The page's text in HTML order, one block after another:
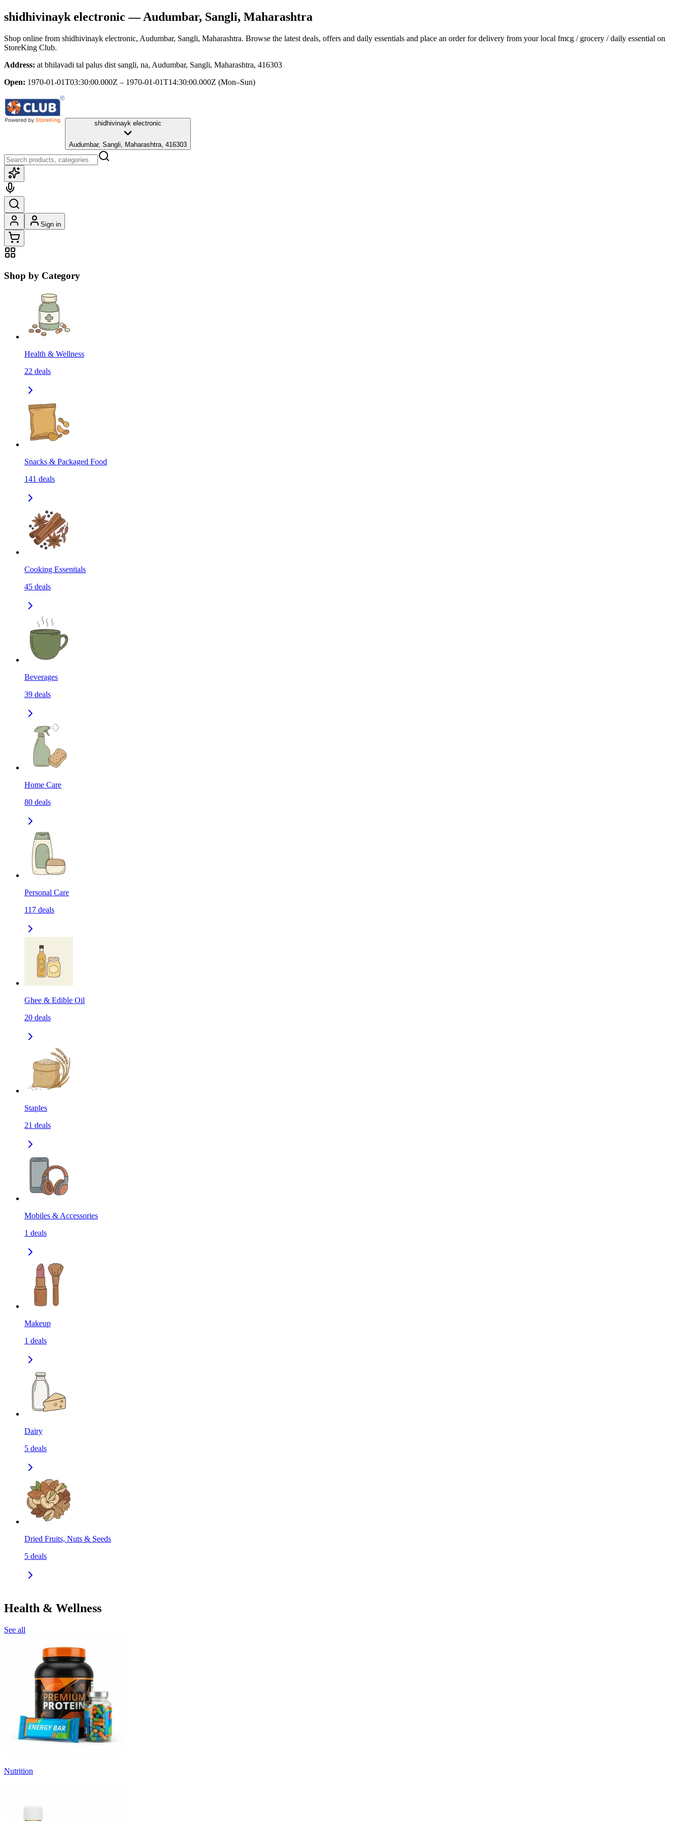
shidhivinayk electronic — Audumbar, Sangli, Maharashtra
Shop online from shidhivinayk electronic, Audumbar, Sangli, Maharashtra. Browse the latest deals, offers and daily essentials and place an order for delivery from your local fmcg / grocery / daily essential on
StoreKing Club.
Address: at bhilavadi tal palus dist sangli, na, Audumbar, Sangli, Maharashtra, 416303
Open: 1970-01-01T03:30:00.000Z – 1970-01-01T14:30:00.000Z (Mon–Sun)
shidhivinayk electronic
Audumbar, Sangli, Maharashtra, 416303
Sign in
Shop by Category
Health & Wellness
22 deals
Snacks & Packaged Food
141 deals
Cooking Essentials
45 deals
Beverages
39 deals
Home Care
80 deals
Personal Care
117 deals
Ghee & Edible Oil
20 deals
Staples
21 deals
Mobiles & Accessories
1 deals
Makeup
1 deals
Dairy
5 deals
Dried Fruits, Nuts & Seeds
5 deals
Health & Wellness
See all
Nutrition